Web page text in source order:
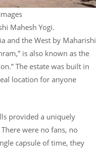
Mahesh Yogi.
and the West by Maharishi
is also known as the
The estate was built in
location for anyone
provided a uniquely
were no fans, no
capsule of time, they